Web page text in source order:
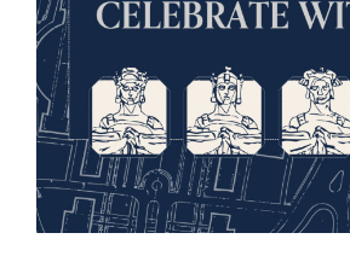
Filling the Ranks
Learn more about how
built a military